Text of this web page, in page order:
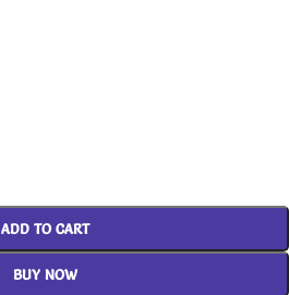
ADD TO CART
BUY NOW